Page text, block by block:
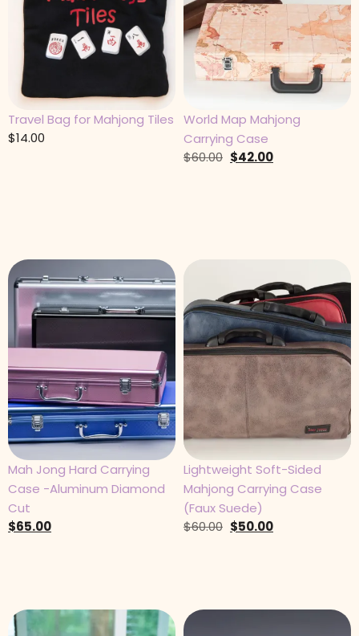
Travel Bag for Mahjong Tiles
$14.00
World Map Mahjong
Carrying Case
$60.00 $42.00
Mah Jong Hard Carrying
Case -Aluminum Diamond
Cut
$65.00
Lightweight Soft-Sided
Mahjong Carrying Case
(Faux Suede)
$60.00 $50.00